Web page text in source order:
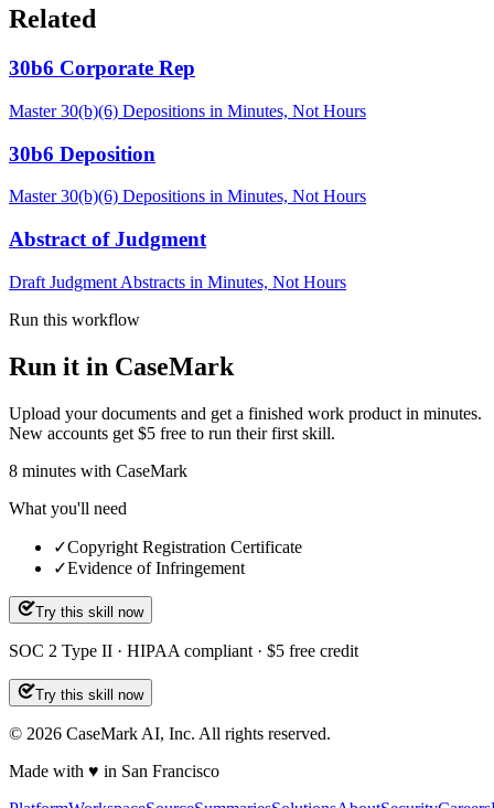
Related
30b6 Corporate Rep
Master 30(b)(6) Depositions in Minutes, Not Hours
30b6 Deposition
Master 30(b)(6) Depositions in Minutes, Not Hours
Abstract of Judgment
Draft Judgment Abstracts in Minutes, Not Hours
Run this workflow
Run it in CaseMark
Upload your documents and get a finished work product in minutes.
New accounts get $5 free to run their first skill.
8 minutes with CaseMark
What you'll need
✓Copyright Registration Certificate
✓Evidence of Infringement
Try this skill now
SOC 2 Type II · HIPAA compliant · $5 free credit
Try this skill now
© 2026 CaseMark AI, Inc. All rights reserved.
Made with ♥ in San Francisco